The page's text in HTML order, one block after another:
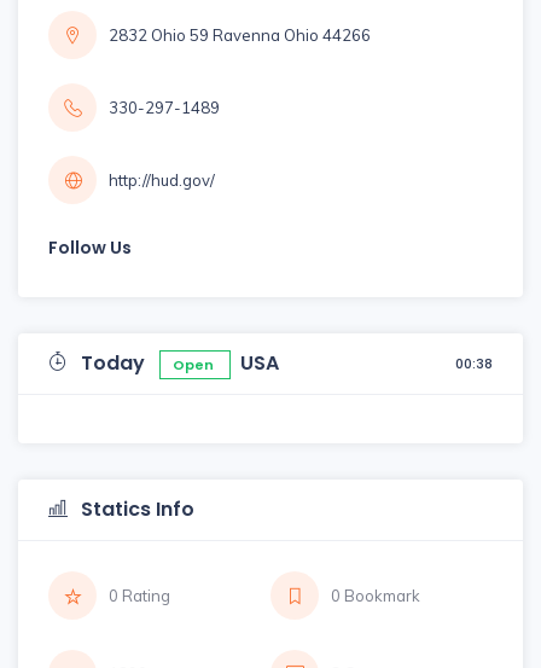
2832 Ohio 59 Ravenna Ohio 44266
330-297-1489
http://hud.gov/
Follow Us
Today Open USA 00:38
Statics Info
0 Rating 0 Bookmark